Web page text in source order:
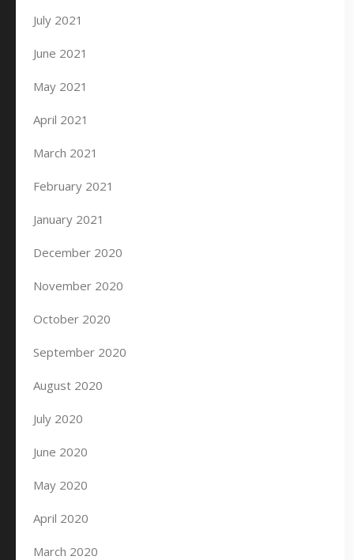
July 2021
June 2021
May 2021
April 2021
March 2021
February 2021
January 2021
December 2020
November 2020
October 2020
September 2020
August 2020
July 2020
June 2020
May 2020
April 2020
March 2020